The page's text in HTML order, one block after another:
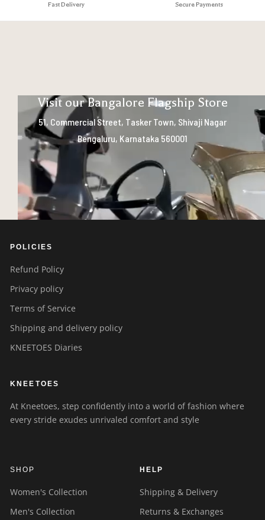
Fast Delivery Secure Payments
Visit our Bangalore Flagship Store
51, Commercial Street, Tasker Town, Shivaji Nagar
Bengaluru, Karnataka 560001
POLICIES
Refund Policy
Privacy policy
Terms of Service
Shipping and delivery policy
KNEETOES Diaries
KNEETOES
At Kneetoes, step confidently into a world of fashion where
every stride exudes unrivaled comfort and style
SHOP
Women's Collection
Men's Collection
HELP
Shipping & Delivery
Returns & Exchanges